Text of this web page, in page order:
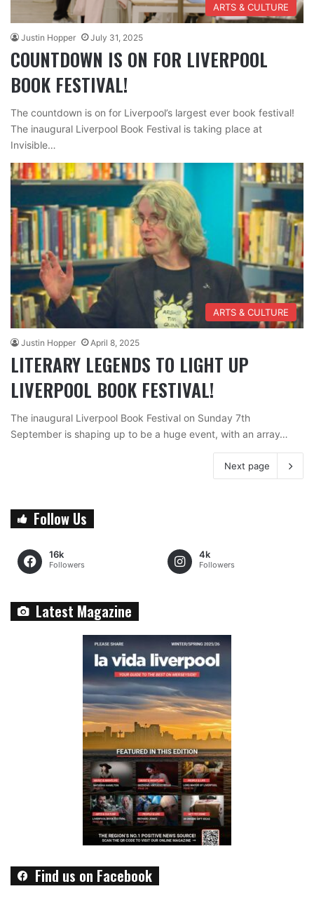
ARTS & CULTURE
Justin Hopper July 31, 2025
COUNTDOWN IS ON FOR LIVERPOOL
BOOK FESTIVAL!
The countdown is on for Liverpool’s largest ever book festival!
The inaugural Liverpool Book Festival is taking place at
Invisible…
ARTS & CULTURE
Justin Hopper April 8, 2025
LITERARY LEGENDS TO LIGHT UP
LIVERPOOL BOOK FESTIVAL!
The inaugural Liverpool Book Festival on Sunday 7th
September is shaping up to be a huge event, with an array…
Next page
Follow Us
16k
Followers
4k
Followers
Latest Magazine
Find us on Facebook